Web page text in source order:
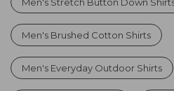
Men's Brushed Cotton Shirts
Men's Everyday Outdoor Shirts